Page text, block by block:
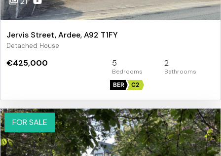
Jervis Street, Ardee, A92 T1FY
Detached House
€425,000 5 2
BER C2
FOR SALE